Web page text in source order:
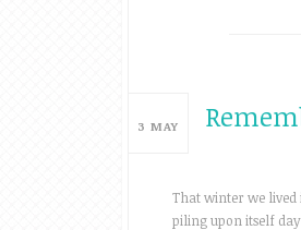
3 MAY
That winter we lived
piling upon itself